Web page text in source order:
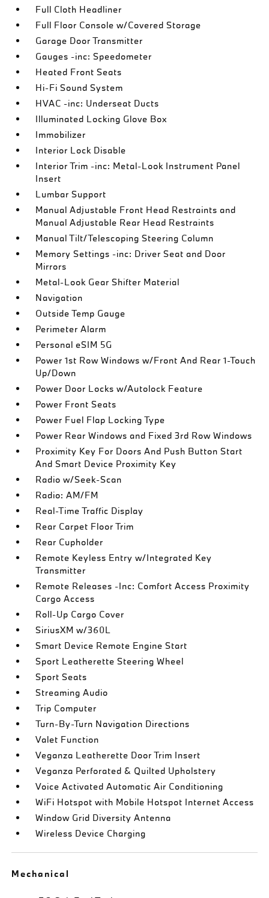
Full Cloth Headliner
Full Floor Console w/Covered Storage
Garage Door Transmitter
Gauges -inc: Speedometer
Heated Front Seats
Hi-Fi Sound System
HVAC -inc: Underseat Ducts
Illuminated Locking Glove Box
Immobilizer
Interior Lock Disable
Interior Trim -inc: Metal-Look Instrument Panel
Insert
Lumbar Support
Manual Adjustable Front Head Restraints and
Manual Adjustable Rear Head Restraints
Manual Tilt/Telescoping Steering Column
Memory Settings -inc: Driver Seat and Door
Mirrors
Metal-Look Gear Shifter Material
Navigation
Outside Temp Gauge
Perimeter Alarm
Personal eSIM 5G
Power 1st Row Windows w/Front And Rear 1-Touch
Up/Down
Power Door Locks w/Autolock Feature
Power Front Seats
Power Fuel Flap Locking Type
Power Rear Windows and Fixed 3rd Row Windows
Proximity Key For Doors And Push Button Start
And Smart Device Proximity Key
Radio w/Seek-Scan
Radio: AM/FM
Real-Time Traffic Display
Rear Carpet Floor Trim
Rear Cupholder
Remote Keyless Entry w/Integrated Key
Transmitter
Remote Releases -Inc: Comfort Access Proximity
Cargo Access
Roll-Up Cargo Cover
SiriusXM w/360L
Smart Device Remote Engine Start
Sport Leatherette Steering Wheel
Sport Seats
Streaming Audio
Trip Computer
Turn-By-Turn Navigation Directions
Valet Function
Veganza Leatherette Door Trim Insert
Veganza Perforated & Quilted Upholstery
Voice Activated Automatic Air Conditioning
WiFi Hotspot with Mobile Hotspot Internet Access
Window Grid Diversity Antenna
Wireless Device Charging
Mechanical